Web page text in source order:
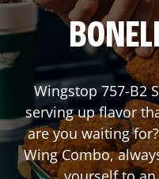
Wingstop757-B2
serving up flavor
are you waiting
Wing Combo,